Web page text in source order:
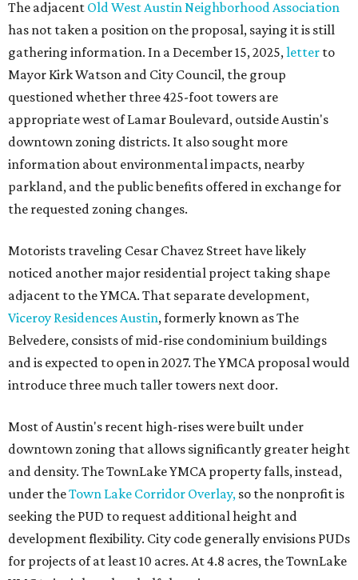
The adjacent Old West Austin Neighborhood Association
has not taken a position on the proposal, saying it is still
gathering information. In a December 15, 2025,letter to
Mayor Kirk Watson and City Council, the group
questioned whether three 425-foot towers are
appropriate west of Lamar Boulevard, outside Austin's
downtown zoning districts. It also sought more
information about environmental impacts, nearby
parkland, and the public benefits offered in exchange for
the requested zoning changes.
Motorists traveling Cesar Chavez Street have likely
noticed another major residential project taking shape
adjacent to the YMCA. That separate development,
Viceroy Residences Austin, formerly known as The
Belvedere, consists of mid-rise condominium buildings
and is expected to open in 2027. The YMCA proposal would
introduce three much taller towers next door.
Most of Austin's recent high-rises were built under
downtown zoning that allows significantly greater height
and density. The TownLake YMCA property falls, instead,
under theTown Lake Corridor Overlay, so the nonprofit is
seeking the PUD to request additional height and
development flexibility. City code generally envisions PUDs
for projects of at least 10 acres. At 4.8 acres, the TownLake